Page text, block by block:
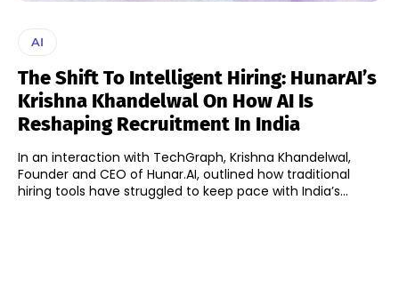
AI
The Shift To Intelligent Hiring: HunarAI’s
Krishna Khandelwal On How AI Is
Reshaping Recruitment In India
In an interaction with TechGraph, Krishna Khandelwal,
Founder and CEO of Hunar.AI, outlined how traditional
hiring tools have struggled to keep pace with India’s...